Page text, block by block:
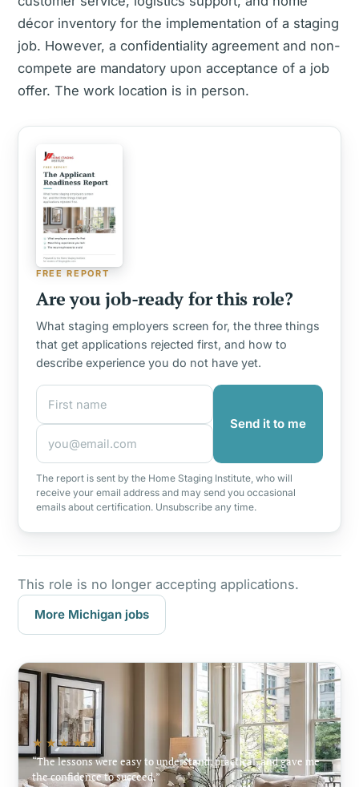
décor inventory for the implementation of a staging
job. However, a confidentiality agreement and non-
compete are mandatory upon acceptance of a job
offer. The work location is in person.
FREE REPORT
Are you job-ready for this role?
What staging employers screen for, the three things
that get applications rejected first, and how to
describe experience you do not have yet.
First name
Email address
Send it to me
The report is sent by the Home Staging Institute, who will
receive your email address and may send you occasional
emails about certification. Unsubscribe any time.
This role is no longer accepting applications.
More Michigan jobs
★★★★★
The lessons were easy to understand, practical, and gave me
the confidence to succeed.